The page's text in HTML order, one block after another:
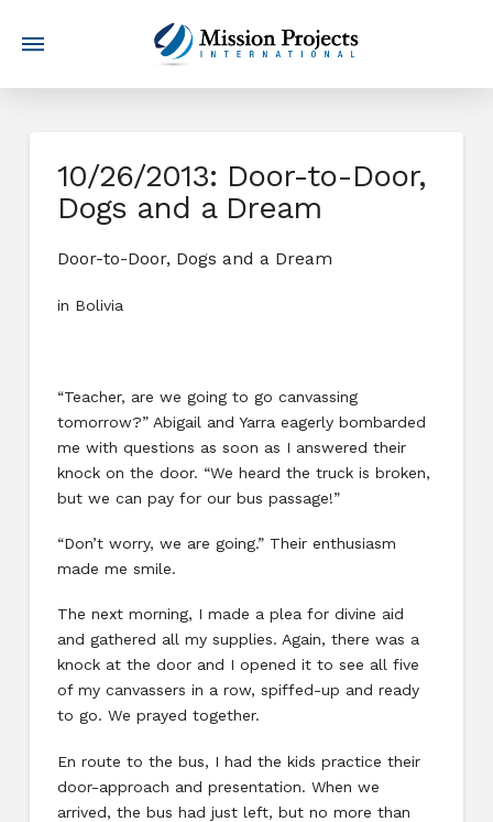
10/26/2013: Door-to-Door,
Dogs and a Dream
Door-to-Door, Dogs and a Dream
in Bolivia
“Teacher, are we going to go canvassing
tomorrow?” Abigail and Yarra eagerly bombarded
me with questions as soon as I answered their
knock on the door. “We heard the truck is broken,
but we can pay for our bus passage!”
“Don’t worry, we are going.” Their enthusiasm
made me smile.
The next morning, I made a plea for divine aid
and gathered all my supplies. Again, there was a
knock at the door and I opened it to see all five
of my canvassers in a row, spiffed-up and ready
to go. We prayed together.
En route to the bus, I had the kids practice their
door-approach and presentation. When we
arrived, the bus had just left, but no more than